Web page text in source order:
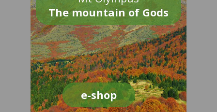
The mountain of Gods
e-shop